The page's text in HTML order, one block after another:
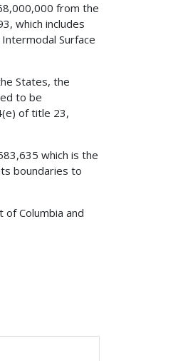
from the
which includes
Surface
States, the
to be
of title 23,
which is the
boundaries to
Columbia and